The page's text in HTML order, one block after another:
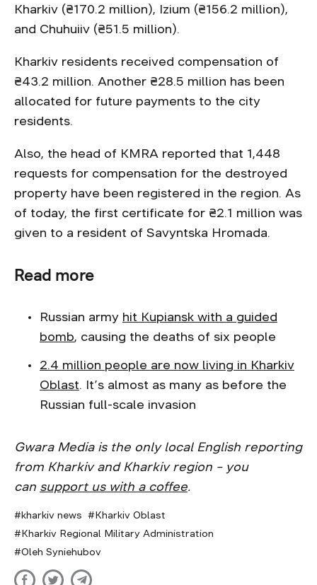
Kharkiv (₴170.2 million), Izium (₴156.2 million),
and Chuhuiiv (₴51.5 million).
Kharkiv residents received compensation of
₴43.2 million. Another ₴28.5 million has been
allocated for future payments to the city
residents.
Also, the head of KMRA reported that 1,448
requests for compensation for the destroyed
property have been registered in the region. As
of today, the first certificate for ₴2.1 million was
given to a resident of Savyntska Hromada.
Read more
Russian army hit Kupiansk with a guided
bomb, causing the deaths of six people
2.4 million people are now living in Kharkiv
Oblast. It’s almost as many as before the
Russian full-scale invasion
Gwara Media is the only local English reporting
from Kharkiv and Kharkiv region – you
can support us with a coffee.
kharkiv news
Kharkiv Oblast
Kharkiv Regional Military Administration
Oleh Syniehubov